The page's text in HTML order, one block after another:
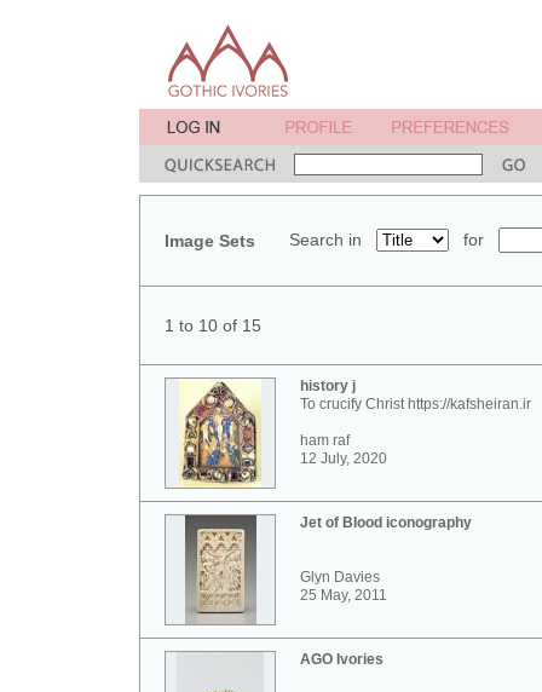
Image Sets Search in for
1 to 10 of 15
history j
To crucify Christ https://kafsheiran.ir
ham raf
12 July, 2020
Jet of Blood iconography
Glyn Davies
25 May, 2011
AGO Ivories